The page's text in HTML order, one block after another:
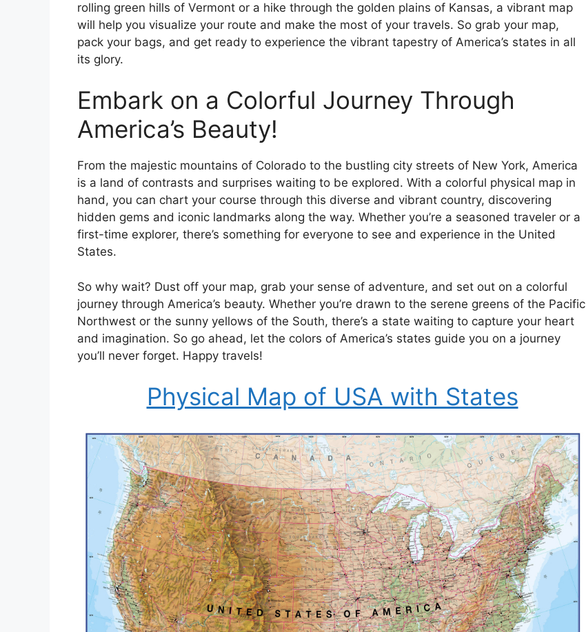
rolling green hills of Vermont or a hike through the golden plains of Kansas, a vibrant map
will help you visualize your route and make the most of your travels. So grab your map,
pack your bags, and get ready to experience the vibrant tapestry of America’s states in all
its glory.
Embark on a Colorful Journey Through
America’s Beauty!
From the majestic mountains of Colorado to the bustling city streets of New York, America
is a land of contrasts and surprises waiting to be explored. With a colorful physical map in
hand, you can chart your course through this diverse and vibrant country, discovering
hidden gems and iconic landmarks along the way. Whether you’re a seasoned traveler or a
first-time explorer, there’s something for everyone to see and experience in the United
States.
So why wait? Dust off your map, grab your sense of adventure, and set out on a colorful
journey through America’s beauty. Whether you’re drawn to the serene greens of the Pacific
Northwest or the sunny yellows of the South, there’s a state waiting to capture your heart
and imagination. So go ahead, let the colors of America’s states guide you on a journey
you’ll never forget. Happy travels!
Physical Map of USA with States